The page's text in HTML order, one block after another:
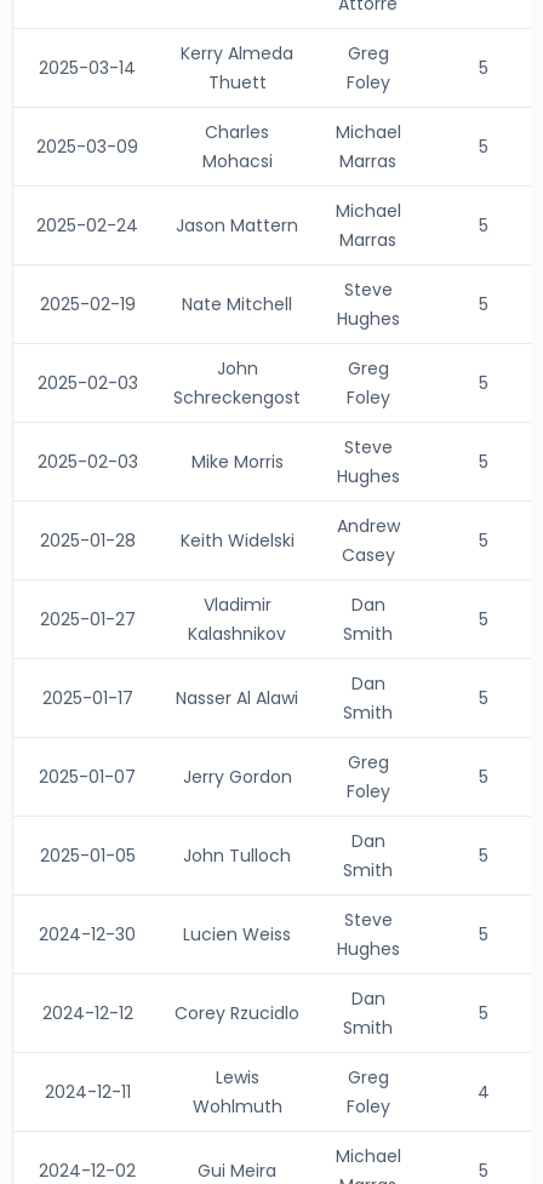
2025-03-14
Kerry Almeda
Thuett
Greg
Foley
5
2025-03-09
Charles
Mohacsi
Michael
Marras
5
2025-02-24 Jason Mattern
Michael
Marras
5
2025-02-19 Nate Mitchell
Steve
Hughes
5
2025-02-03
John
Schreckengost
Greg
Foley
5
2025-02-03 Mike Morris
Steve
Hughes
5
2025-01-28 Keith Widelski
Andrew
Casey
5
2025-01-27
Vladimir
Kalashnikov
Dan
Smith
5
2025-01-17 Nasser Al Alawi
Dan
Smith
5
2025-01-07 Jerry Gordon
Greg
Foley
5
2025-01-05 John Tulloch
Dan
Smith
5
2024-12-30 Lucien Weiss
Steve
Hughes
5
2024-12-12 Corey Rzucidlo
Dan
Smith
5
2024-12-11
Lewis
Wohlmuth
Greg
Foley
4
2024-12-02 Gui Meira
Michael
5